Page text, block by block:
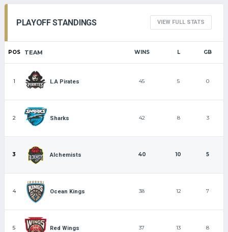
PLAYOFF STANDINGS VIEW FULL STATS
POS TEAM WINS L GB
1 L.A Pirates 45 5 0
2 Sharks 42 8 3
3 Alchemists 40 10 5
4 Ocean Kings 38 12 7
5 Red Wings 37 13 8